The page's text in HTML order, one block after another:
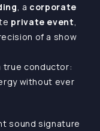
, a corporate
private event
of a show
true conductor:
without ever
sound signature